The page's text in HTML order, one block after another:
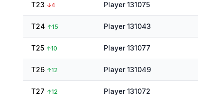
T23 ↓4 Player 131075
T24 ↑15 Player 131043
T25 ↑10 Player 131077
T26 ↑12 Player 131049
T27 ↑12 Player 131072